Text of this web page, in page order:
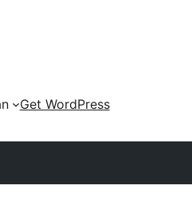
Get WordPress